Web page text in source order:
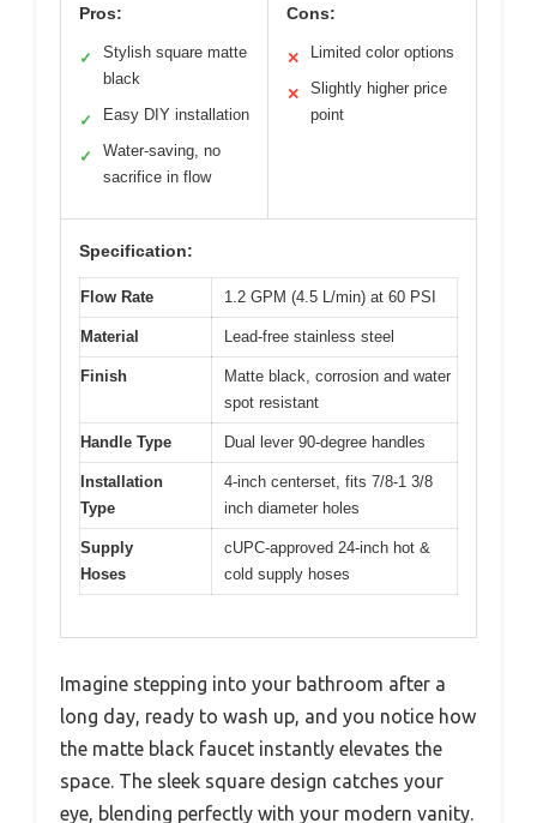
Pros:
✓
Stylish square matte
black
✓ Easy DIY installation
✓
Water-saving, no
sacrifice in flow
Cons:
✕ Limited color options
✕
Slightly higher price
point
Specification:
Flow Rate 1.2 GPM (4.5 L/min) at 60 PSI
Material Lead-free stainless steel
Finish
Matte black, corrosion and water
spot resistant
Handle Type Dual lever 90-degree handles
Installation
Type
4-inch centerset, fits 7/8-1 3/8
inch diameter holes
Supply
Hoses
cUPC-approved 24-inch hot &
cold supply hoses
Imagine stepping into your bathroom after a
long day, ready to wash up, and you notice how
the matte black faucet instantly elevates the
space. The sleek square design catches your
eye, blending perfectly with your modern vanity.